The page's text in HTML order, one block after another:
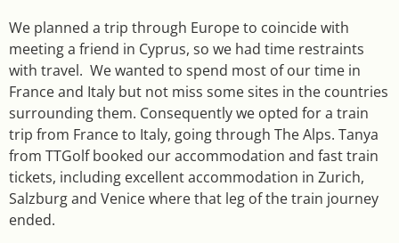
We planned a trip through Europe to coincide with
meeting a friend in Cyprus, so we had time restraints
with travel. We wanted to spend most of our time in
France and Italy but not miss some sites in the countries
surrounding them. Consequently we opted for a train
trip from France to Italy, going through The Alps. Tanya
from TTGolf booked our accommodation and fast train
tickets, including excellent accommodation in Zurich,
Salzburg and Venice where that leg of the train journey
ended.